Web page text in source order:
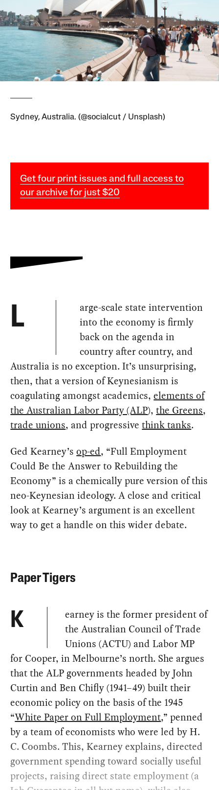
Sydney, Australia. (@socialcut / Unsplash)
Get four print issues and full access to
our archive for just $20
L
arge-scale state intervention
into the economy is firmly
back on the agenda in
country after country, and
Australia is no exception. It’s unsurprising,
then, that a version of Keynesianism is
coagulating amongst academics,elements of
the Australian Labor Party (ALP),the Greens,
trade unions, and progressivethink tanks.
Ged Kearney’sop-ed, “Full Employment
Could Be the Answer to Rebuilding the
Economy” is a chemically pure version of this
neo-Keynesian ideology. A close and critical
look at Kearney’s argument is an excellent
way to get a handle on this wider debate.
Paper Tigers
K
earney is the former president of
the Australian Council of Trade
Unions (ACTU) and Labor MP
for Cooper, in Melbourne’s north. She argues
that the ALP governments headed by John
Curtin and Ben Chifly (1941–49) built their
economic policy on the basis of the 1945
“White Paper on Full Employment,” penned
by a team of economists who were led by H.
C. Coombs. This, Kearney explains, directed
government spending toward socially useful
projects, raising direct state employment (a